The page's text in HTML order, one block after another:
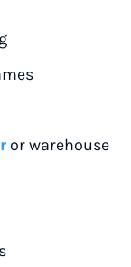
or warehouse